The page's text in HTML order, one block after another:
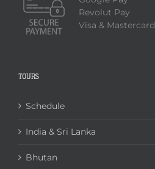
Revolut Pay
Visa & Mastercard
TOURS
Schedule
India & Sri Lanka
Bhutan